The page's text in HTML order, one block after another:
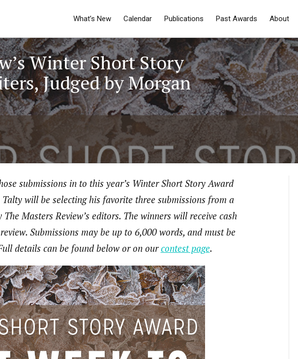
What’s New Calendar Publications Past Awards About
Winter Short Story
Judged by Morgan
submissions in to this year’s Winter Short Story Award
will be selecting his favorite three submissions from a
Masters Review’s editors. The winners will receive cash
Submissions may be up to 6,000 words, and must be
details can be found below or on ourcontest page.